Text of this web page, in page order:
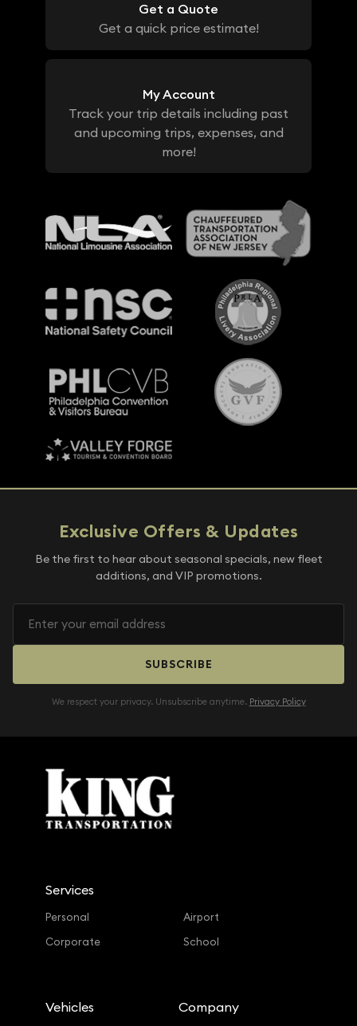
Get a Quote
Get a quick price estimate!
My Account
Track your trip details including past
and upcoming trips, expenses, and
more!
Exclusive Offers & Updates
Be the first to hear about seasonal specials, new fleet
additions, and VIP promotions.
SUBSCRIBE
We respect your privacy. Unsubscribe anytime. Privacy Policy
Services
Personal
Corporate
Airport
School
Vehicles Company